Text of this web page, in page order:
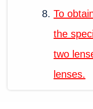
To
the
two
lenses.